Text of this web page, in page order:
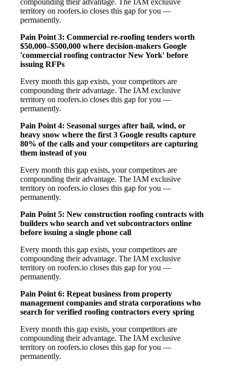
territory on roofers.io closes this gap for you —
permanently.
Pain Point 3: Commercial re-roofing tenders worth
$50,000–$500,000 where decision-makers Google
'commercial roofing contractor New York' before
issuing RFPs
Every month this gap exists, your competitors are
compounding their advantage. The IAM exclusive
territory on roofers.io closes this gap for you —
permanently.
Pain Point 4: Seasonal surges after hail, wind, or
heavy snow where the first 3 Google results capture
80% of the calls and your competitors are capturing
them instead of you
Every month this gap exists, your competitors are
compounding their advantage. The IAM exclusive
territory on roofers.io closes this gap for you —
permanently.
Pain Point 5: New construction roofing contracts with
builders who search and vet subcontractors online
before issuing a single phone call
Every month this gap exists, your competitors are
compounding their advantage. The IAM exclusive
territory on roofers.io closes this gap for you —
permanently.
Pain Point 6: Repeat business from property
management companies and strata corporations who
search for verified roofing contractors every spring
Every month this gap exists, your competitors are
compounding their advantage. The IAM exclusive
territory on roofers.io closes this gap for you —
permanently.